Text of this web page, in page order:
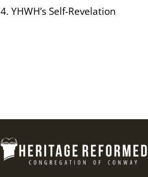
4. YHWH’s Self-Revelation